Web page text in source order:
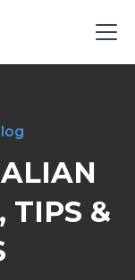
TIPS &